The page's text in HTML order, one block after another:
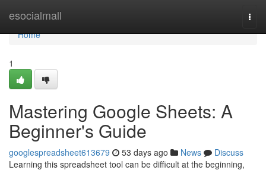
esocialmall
Home
Home
1
Mastering Google Sheets: A
Beginner's Guide
googlespreadsheet613679 53 days ago News
Discuss
Learning this spreadsheet tool can be difficult at the beginning,